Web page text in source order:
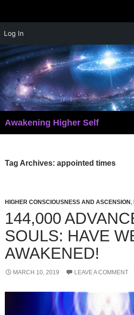
Log In
content
Awakening Higher Self
Tag Archives: appointed times
HIGHER CONSCIOUSNESS AND ASCENSION,
144,000
SOULS: HAVE
AWAKENED!
MARCH 10, 2019 LEAVE A COMMENT